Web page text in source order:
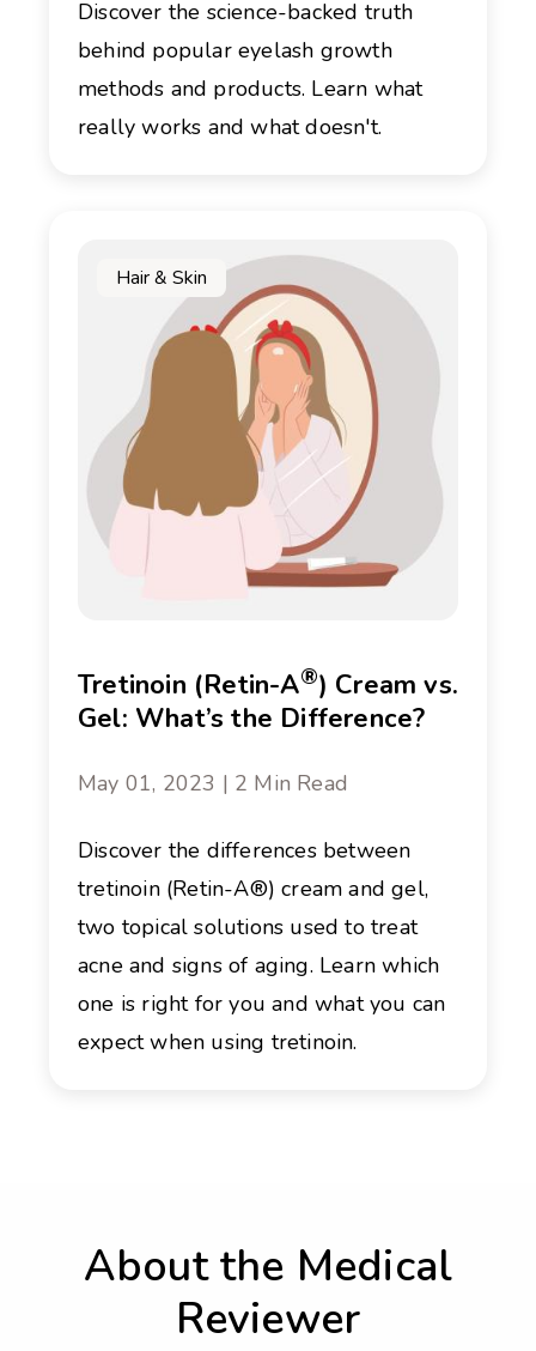
Discover the science-backed truth
behind popular eyelash growth
methods and products. Learn what
really works and what doesn't.
Hair & Skin
Tretinoin (Retin-A®) Cream vs.
Gel: What’s the Difference?
May 01, 2023 | 2 Min Read
Discover the differences between
tretinoin (Retin-A®) cream and gel,
two topical solutions used to treat
acne and signs of aging. Learn which
one is right for you and what you can
expect when using tretinoin.
About the Medical
Reviewer